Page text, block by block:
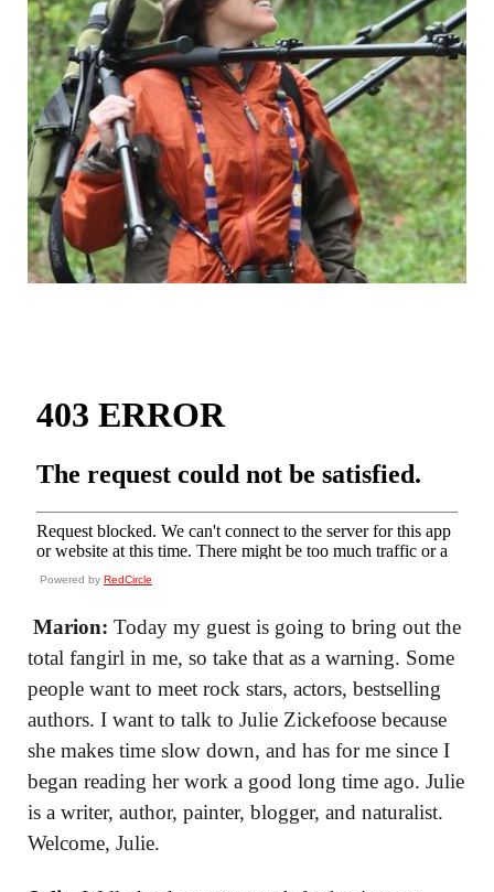
Powered by RedCircle
Marion: Today my guest is going to bring out the
total fangirl in me, so take that as a warning. Some
people want to meet rock stars, actors, bestselling
authors. I want to talk to Julie Zickefoose because
she makes time slow down, and has for me since I
began reading her work a good long time ago. Julie
is a writer, author, painter, blogger, and naturalist.
Welcome, Julie.